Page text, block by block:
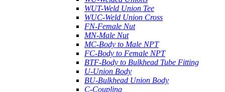
WUT-Weld Union Tee
WUC-Weld Union Cross
FN-Female Nut
MN-Male Nut
MC-Body to Male NPT
FC-Body to Female NPT
BTF-Body to Bulkhead Tube Fitting
U-Union Body
BU-Bulkhead Union Body
C-Coupling